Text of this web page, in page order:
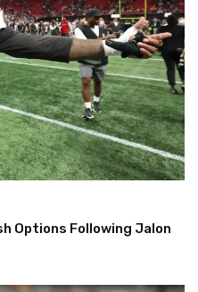
Options Following Jalon